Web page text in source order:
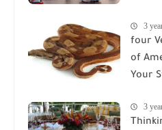
3
four
of
Your
3